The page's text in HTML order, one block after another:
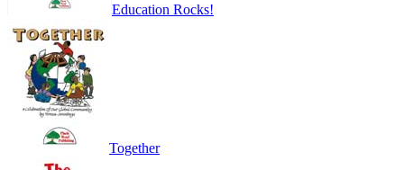
Education Rocks!
Together